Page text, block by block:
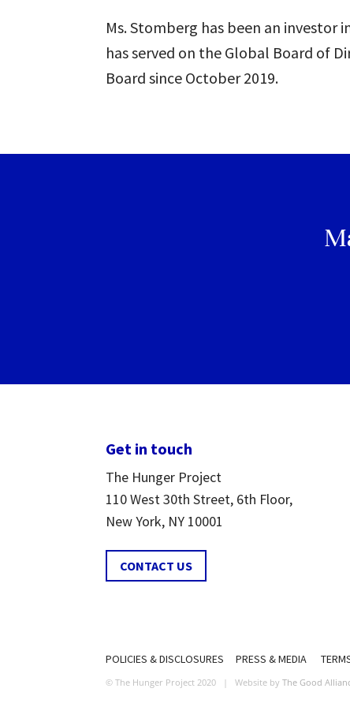
Ms. Stomberg has been an investor
has served on the Global Board of
Board since October 2019.
Get in touch
The Hunger Project
110 West 30th Street, 6th Floor,
New York, NY 10001
CONTACT US
POLICIES & DISCLOSURES PRESS & MEDIA
© The Hunger Project 2020 | Website byThe Good